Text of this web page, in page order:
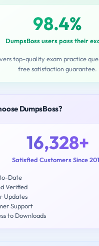
98.4%
DumpsBoss users pass their
top-quality exam practice
free satisfaction guarantee.
DumpsBoss?
16,328+
Satisfied Customers Since
Date
Verified
Updates
Support
to Downloads